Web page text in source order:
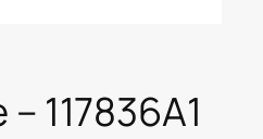
117836A1